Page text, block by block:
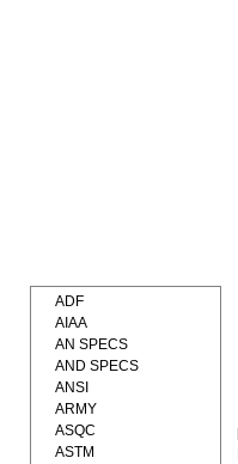
ADF
AIAA
AN SPECS
AND SPECS
ANSI
ARMY
ASQC
ASTM